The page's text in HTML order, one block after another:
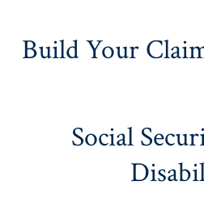
Build Your
Social